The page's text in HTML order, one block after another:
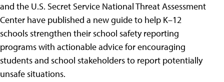
and the U.S. Secret Service National Threat Assessment
Center have published a new guide to help K–12
schools strengthen their school safety reporting
programs with actionable advice for encouraging
students and school stakeholders to report potentially
unsafe situations.